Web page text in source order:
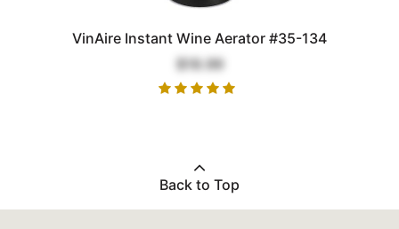
VinAire Instant Wine Aerator #35-134
$18.99
Back to Top